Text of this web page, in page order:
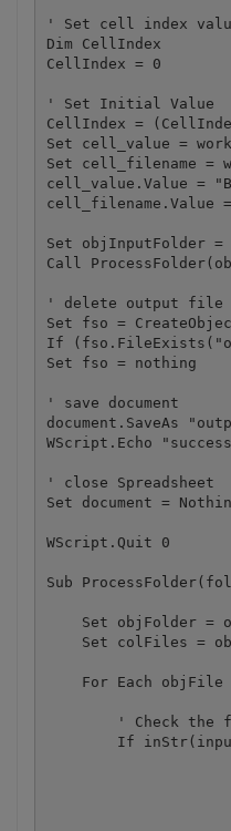
' Set cell index
Dim CellIndex
CellIndex = 0
' Set Initial Value
CellIndex =
Set cell_value =
Set cell_filename =
cell_value.Value =
cell_filename.Value
Set objInputFolder =
Call
' delete output file
Set fso =
If
Set fso = nothing
' save document
document.SaveAs
WScript.Echo
' close Spreadsheet
Set document =
WScript.Quit 0
Sub
Set objFolder =
Set colFiles =
For Each objFile
' Check the
If